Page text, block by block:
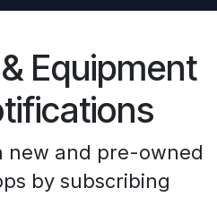
Equipment
new and pre-owned
by subscribing